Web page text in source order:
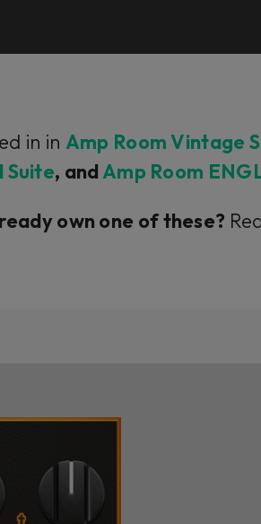
in in Amp Room Vintage
Suite, andAmp Room
own one of these?